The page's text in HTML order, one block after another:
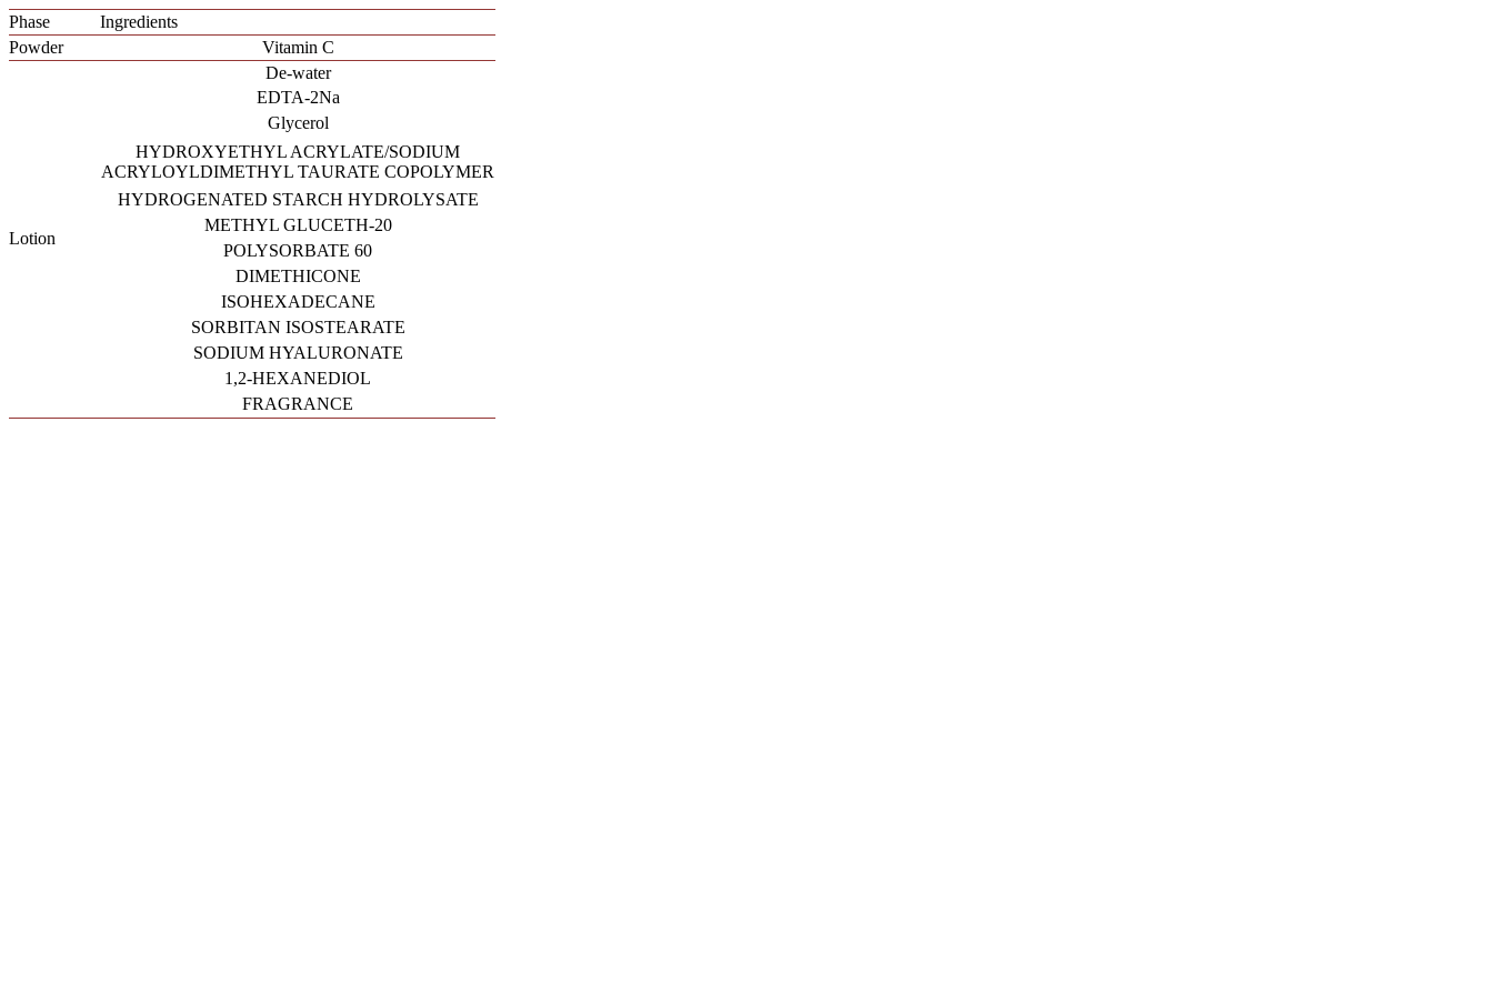
Phase
Ingredients
Powder
Vitamin C
Lotion
De-water
EDTA-2Na
Glycerol
HYDROXYETHYL ACRYLATE/SODIUM
ACRYLOYLDIMETHYL TAURATE COPOLYMER
HYDROGENATED STARCH HYDROLYSATE
METHYL GLUCETH-20
POLYSORBATE 60
DIMETHICONE
ISOHEXADECANE
SORBITAN ISOSTEARATE
SODIUM HYALURONATE
1,2-HEXANEDIOL
FRAGRANCE